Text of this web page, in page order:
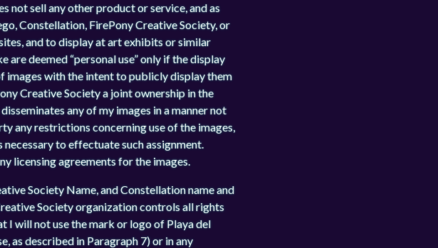
not sell any other product or service, and as
Constellation, FirePony Creative Society, or
and to display at art exhibits or similar
deemed “personal use” only if the display
images with the intent to publicly display them
Creative Society a joint ownership in the
any of my images in a manner not
any restrictions concerning use of the images,
to effectuate such assignment.
licensing agreements for the images.
Society Name, and Constellation name and
Society organization controls all rights
I will not use the mark or logo of Playa del
as described in Paragraph 7) or in any